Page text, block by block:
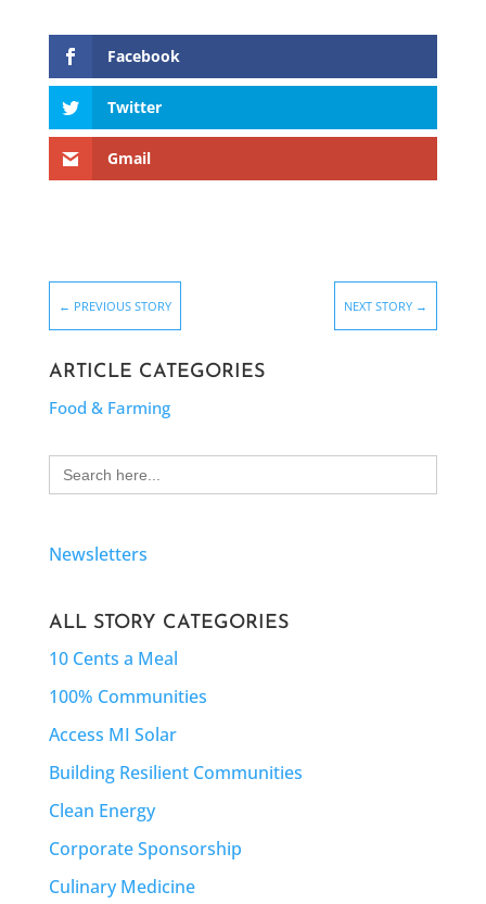
Facebook
Twitter
Gmail
← PREVIOUS STORY NEXT STORY →
ARTICLE CATEGORIES
Food & Farming
Search
for:
Newsletters
ALL STORY CATEGORIES
10 Cents a Meal
100% Communities
Access MI Solar
Building Resilient Communities
Clean Energy
Corporate Sponsorship
Culinary Medicine